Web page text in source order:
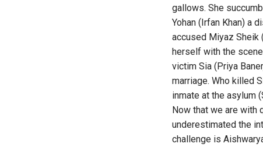
gallows. She
Yohan (Irfan Khan) a
accused Miyaz Sheik
herself with the
victim Sia (Priya
marriage. Who killed
inmate at the asylum
Now that we are with
underestimated the
challenge is